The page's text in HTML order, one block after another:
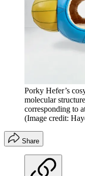
Porky Hefer’s
molecular
corresponding to
(Image credit:
Share